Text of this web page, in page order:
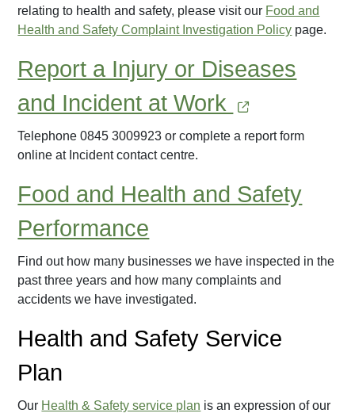
relating to health and safety, please visit our Food and
Health and Safety Complaint Investigation Policy page.
Report a Injury or Diseases
and Incident at Work
Telephone 0845 3009923 or complete a report form
online at Incident contact centre.
Food and Health and Safety
Performance
Find out how many businesses we have inspected in the
past three years and how many complaints and
accidents we have investigated.
Health and Safety Service
Plan
Our Health & Safety service plan is an expression of our